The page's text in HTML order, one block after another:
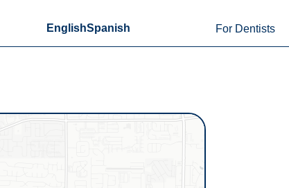
EnglishSpanish For Dentists